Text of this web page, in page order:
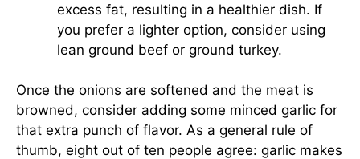
excess fat, resulting in a healthier dish. If
you prefer a lighter option, consider using
lean ground beef or ground turkey.
Once the onions are softened and the meat is
browned, consider adding some minced garlic for
that extra punch of flavor. As a general rule of
thumb, eight out of ten people agree: garlic makes